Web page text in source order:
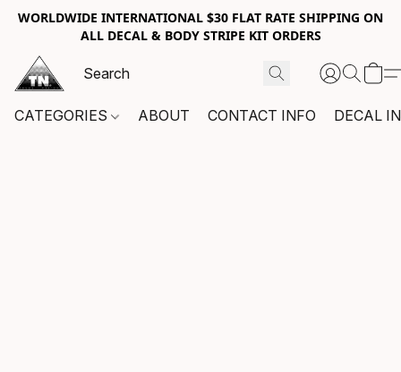
WORLDWIDE INTERNATIONAL $30 FLAT RATE SHIPPING ON
ALL DECAL & BODY STRIPE KIT ORDERS
CATEGORIES ABOUT CONTACT INFO DECAL